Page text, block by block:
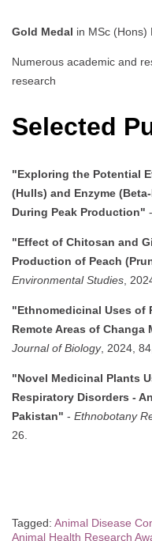
Gold Medal in MSc (Hons)
Numerous academic and
research
Selected
"Exploring the Potential
(Hulls) and Enzyme
During Peak Production" -
"Effect of Chitosan and
Production of Peach
Environmental Studies ,
"Ethnomedicinal Uses of
Remote Areas of Changa
Journal of Biology, 2024,
"Novel Medicinal Plants
Respiratory Disorders -
Pakistan" - Ethnobotany
26.
Tagged: Animal Disease
Animal Health Research